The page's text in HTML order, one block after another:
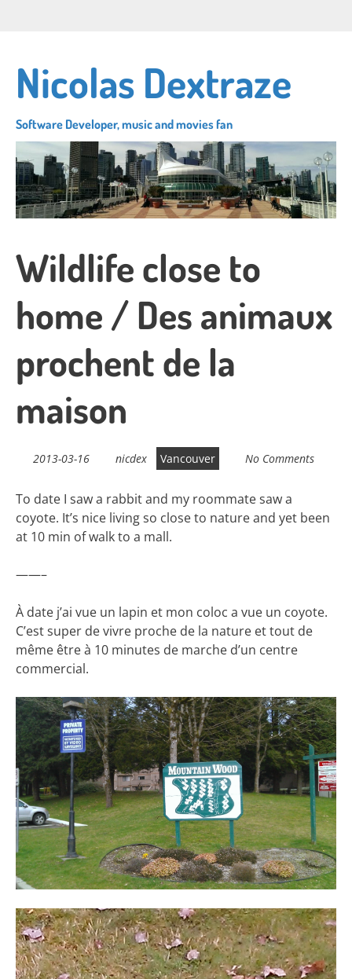
content
LinkedIn
Nicolas Dextraze
Software Developer, music and movies fan
Wildlife close to
home / Des animaux
prochent de la
maison
2013-03-16 nicdex Vancouver No Comments
To date I saw a rabbit and my roommate saw a
coyote. It’s nice living so close to nature and yet been
at 10 min of walk to a mall.
——–
À date j’ai vue un lapin et mon coloc a vue un coyote.
C’est super de vivre proche de la nature et tout de
même être à 10 minutes de marche d’un centre
commercial.